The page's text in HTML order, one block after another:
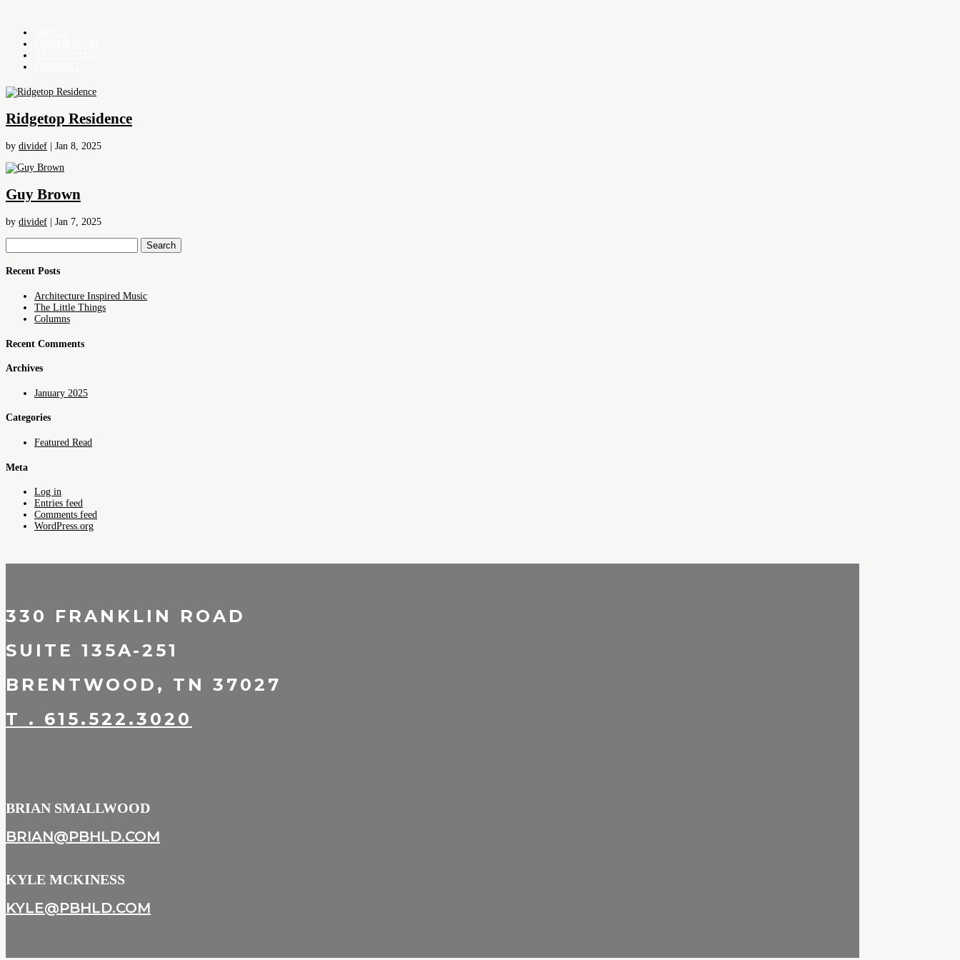
Ridgetop Residence
by dividef Jan 8, 2025
Guy Brown
by dividef | Jan 7, 2025
Search
for:
Recent Posts
Architecture Inspired Music
The Little Things
Columns
Recent Comments
Archives
January 2025
Categories
Featured Read
Meta
Log in
Entries feed
Comments feed
WordPress.org
330 FRANKLIN ROAD
SUITE 135A-251
BRENTWOOD, TN 37027
T . 615.522.3020
BRIAN SMALLWOOD
BRIAN@PBHLD.COM
KYLE MCKINESS
KYLE@PBHLD.COM